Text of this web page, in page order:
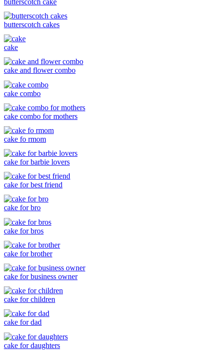
butterscotch cakes
cake
cake and flower combo
cake combo
cake combo for mothers
cake fo rmom
cake for barbie lovers
cake for best friend
cake for bro
cake for bros
cake for brother
cake for business owner
cake for children
cake for dad
cake for daughters